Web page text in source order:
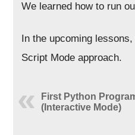
We learned how to run
In the upcoming
Script Mode approach.
First Python
(Interactive Mode)